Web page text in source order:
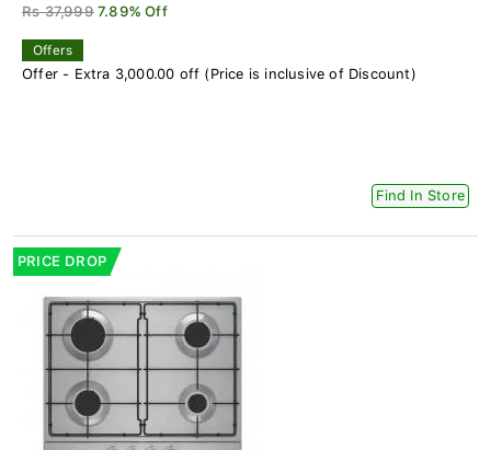
Rs 37,999 7.89% Off
Offers
Offer - Extra 3,000.00 off (Price is inclusive of Discount)
Find In Store
PRICE DROP